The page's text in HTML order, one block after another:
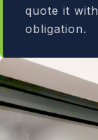
quote it
obligation.